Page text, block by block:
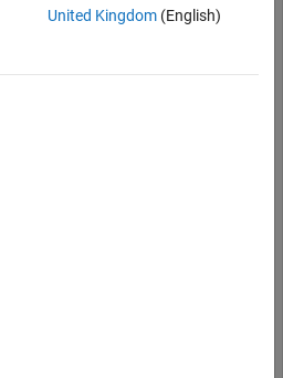
with the index
United Kingdom(English)